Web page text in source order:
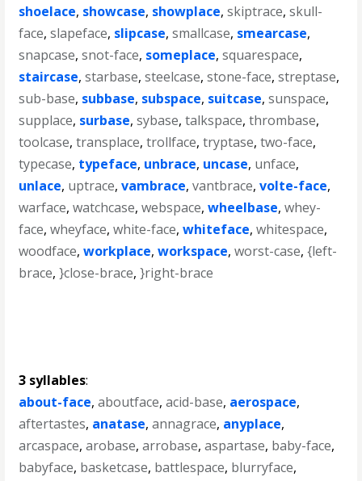
shoelace, showcase, showplace,skiptrace,skull-
face,slapeface, slipcase,smallcase, smearcase,
snapcase,snot-face, someplace,squarespace,
staircase,starbase,steelcase,stone-face,streptase,
sub-base, subbase, subspace, suitcase,sunspace,
supplace, surbase,sybase,talkspace,thrombase,
toolcase,transplace,trollface,tryptase,two-face,
typecase, typeface, unbrace, uncase, unface,
unlace, uptrace,vambrace,vantbrace,volte-face,
warface,watchcase,webspace,wheelbase,whey-
face,wheyface,white-face,whiteface,whitespace,
woodface,workplace,workspace,worst-case,{left-
brace,}close-brace,}right-brace
3 syllables:
about-face,aboutface,acid-base, aerospace,
aftertastes, anatase,annagrace, anyplace,
arcaspace,arobase,arrobase,aspartase, baby-face,
babyface, basketcase, battlespace, blurryface,